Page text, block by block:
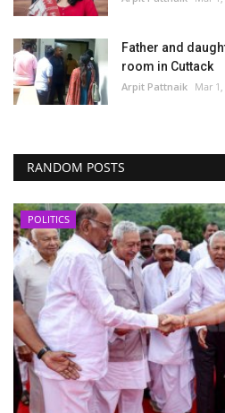
Father and
room in Cuttack
Arpit Pattnaik Mar
RANDOM POSTS
POLITICS